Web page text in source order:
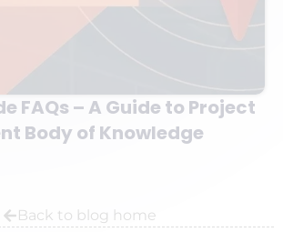
FAQs – A Guide to Project
Body of Knowledge
Back to blog home